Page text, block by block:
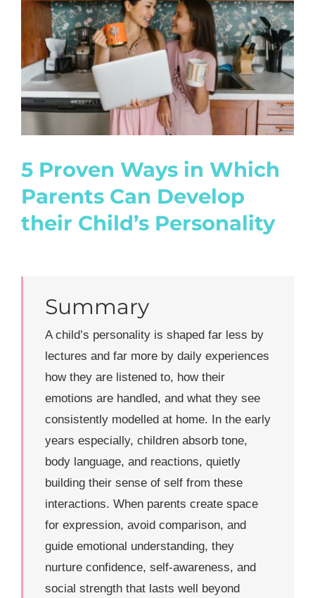
Image
5 Proven Ways in Which
Parents Can Develop
their Child’s Personality
Summary
A child’s personality is shaped far less by
lectures and far more by daily experiences
how they are listened to, how their
emotions are handled, and what they see
consistently modelled at home. In the early
years especially, children absorb tone,
body language, and reactions, quietly
building their sense of self from these
interactions. When parents create space
for expression, avoid comparison, and
guide emotional understanding, they
nurture confidence, self-awareness, and
social strength that lasts well beyond